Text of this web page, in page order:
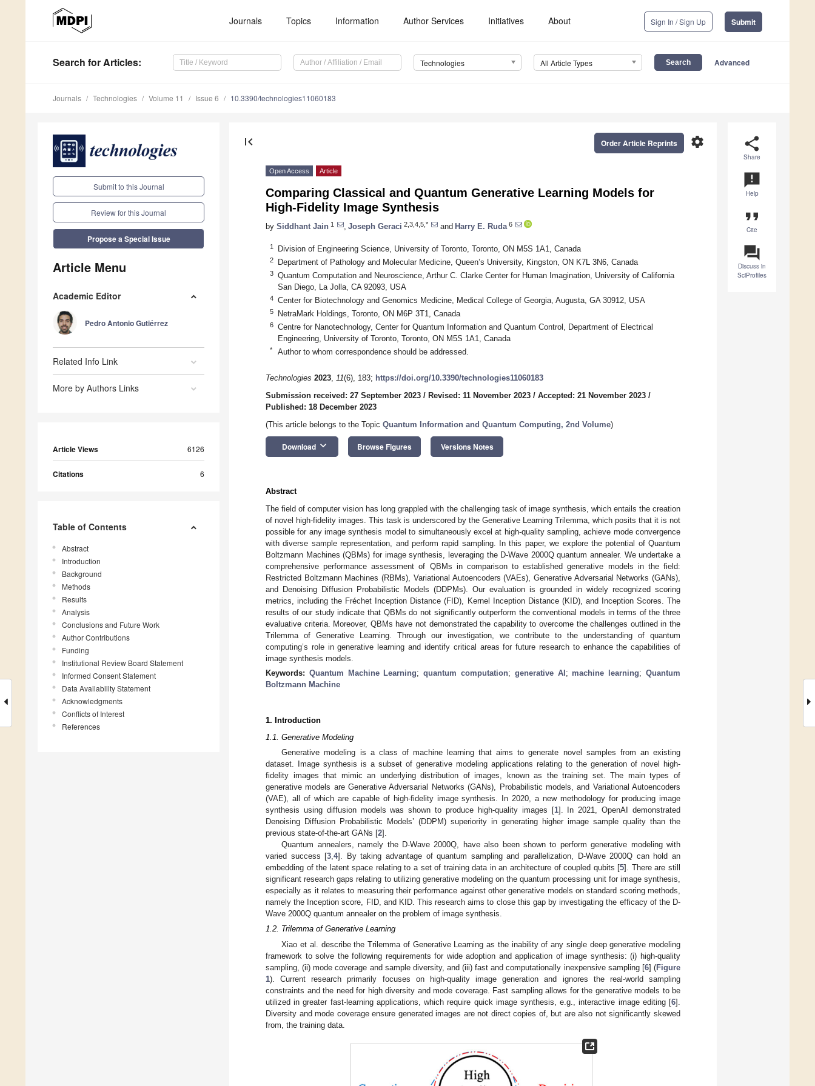
Journals Topics Information Author Services Initiatives About Sign In / Sign Up Submit
Search for Articles: Technologies All Article Types Advanced
Journals Technologies Volume 11 Issue 6 10.3390/technologies11060183
Submit to this Journal
Review for this Journal
Propose a Special Issue
Article Menu
Academic Editor
Pedro Antonio Gutiérrez
Related Info Link
More by Authors Links
Article Views 6126
Citations 6
Table of Contents
Abstract
Introduction
Background
Methods
Results
Analysis
Conclusions and Future Work
Author Contributions
Funding
Institutional Review Board Statement
Informed Consent Statement
Data Availability Statement
Acknowledgments
Conflicts of Interest
References
share
Share
announcement
Help
format_quote
Cite
question_answer
Discuss in
SciProfiles
first_page settings
Order Article Reprints
Open Access Article
Comparing Classical and Quantum Generative Learning Models for
High-Fidelity Image Synthesis
by Siddhant Jain 1 Joseph Geraci 2,3,4,5,* and Harry E. Ruda 6
1 Division of Engineering Science, University of Toronto, Toronto, ON M5S 1A1, Canada
2 Department of Pathology and Molecular Medicine, Queen’s University, Kingston, ON K7L 3N6, Canada
3
Quantum Computation and Neuroscience, Arthur C. Clarke Center for Human Imagination, University of California
San Diego, La Jolla, CA 92093, USA
4 Center for Biotechnology and Genomics Medicine, Medical College of Georgia, Augusta, GA 30912, USA
5 NetraMark Holdings, Toronto, ON M6P 3T1, Canada
6
Centre for Nanotechnology, Center for Quantum Information and Quantum Control, Department of Electrical
Engineering, University of Toronto, Toronto, ON M5S 1A1, Canada
* Author to whom correspondence should be addressed.
Technologies 2023, 11(6), 183; https://doi.org/10.3390/technologies11060183
Submission received: 27 September 2023 / Revised: 11 November 2023 / Accepted: 21 November 2023 /
Published: 18 December 2023
(This article belongs to the Topic Quantum Information and Quantum Computing, 2nd Volume)
Download keyboard_arrow_down Browse Figures Versions Notes
Abstract
The field of computer vision has long grappled with the challenging task of image synthesis, which entails the creation
of novel high-fidelity images. This task is underscored by the Generative Learning Trilemma, which posits that it is not
possible for any image synthesis model to simultaneously excel at high-quality sampling, achieve mode convergence
with diverse sample representation, and perform rapid sampling. In this paper, we explore the potential of Quantum
Boltzmann Machines (QBMs) for image synthesis, leveraging the D-Wave 2000Q quantum annealer. We undertake a
comprehensive performance assessment of QBMs in comparison to established generative models in the field:
Restricted Boltzmann Machines (RBMs), Variational Autoencoders (VAEs), Generative Adversarial Networks (GANs),
and Denoising Diffusion Probabilistic Models (DDPMs). Our evaluation is grounded in widely recognized scoring
metrics, including the Fréchet Inception Distance (FID), Kernel Inception Distance (KID), and Inception Scores. The
results of our study indicate that QBMs do not significantly outperform the conventional models in terms of the three
evaluative criteria. Moreover, QBMs have not demonstrated the capability to overcome the challenges outlined in the
Trilemma of Generative Learning. Through our investigation, we contribute to the understanding of quantum
computing’s role in generative learning and identify critical areas for future research to enhance the capabilities of
image synthesis models.
Keywords: Quantum Machine Learning;quantum computation; generative AI ; machine learning;Quantum
Boltzmann Machine
1. Introduction
1.1. Generative Modeling
Generative modeling is a class of machine learning that aims to generate novel samples from an existing
dataset. Image synthesis is a subset of generative modeling applications relating to the generation of novel high-
fidelity images that mimic an underlying distribution of images, known as the training set. The main types of
generative models are Generative Adversarial Networks (GANs), Probabilistic models, and Variational Autoencoders
(VAE), all of which are capable of high-fidelity image synthesis. In 2020, a new methodology for producing image
synthesis using diffusion models was shown to produce high-quality images [1]. In 2021, OpenAI demonstrated
Denoising Diffusion Probabilistic Models’ (DDPM) superiority in generating higher image sample quality than the
previous state-of-the-art GANs [2].
Quantum annealers, namely the D-Wave 2000Q, have also been shown to perform generative modeling with
varied success [3,4]. By taking advantage of quantum sampling and parallelization, D-Wave 2000Q can hold an
embedding of the latent space relating to a set of training data in an architecture of coupled qubits [5]. There are still
significant research gaps relating to utilizing generative modeling on the quantum processing unit for image synthesis,
especially as it relates to measuring their performance against other generative models on standard scoring methods,
namely the Inception score, FID, and KID. This research aims to close this gap by investigating the efficacy of the D-
Wave 2000Q quantum annealer on the problem of image synthesis.
1.2. Trilemma of Generative Learning
Xiao et al. describe the Trilemma of Generative Learning as the inability of any single deep generative modeling
framework to solve the following requirements for wide adoption and application of image synthesis: (i) high-quality
sampling, (ii) mode coverage and sample diversity, and (iii) fast and computationally inexpensive sampling [6] (Figure
1). Current research primarily focuses on high-quality image generation and ignores the real-world sampling
constraints and the need for high diversity and mode coverage. Fast sampling allows for the generative models to be
utilized in greater fast-learning applications, which require quick image synthesis, e.g., interactive image editing [6].
Diversity and mode coverage ensure generated images are not direct copies of, but are also not significantly skewed
from, the training data.